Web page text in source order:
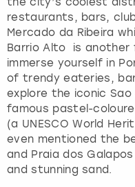
restaurants, bars,
Mercado da Ribeira
Barrio Alto is another
immerse yourself in
of trendy eateries,
explore the iconic
famous pastel-
(a UNESCO World
even mentioned the
and Praia dos
and stunning sand.